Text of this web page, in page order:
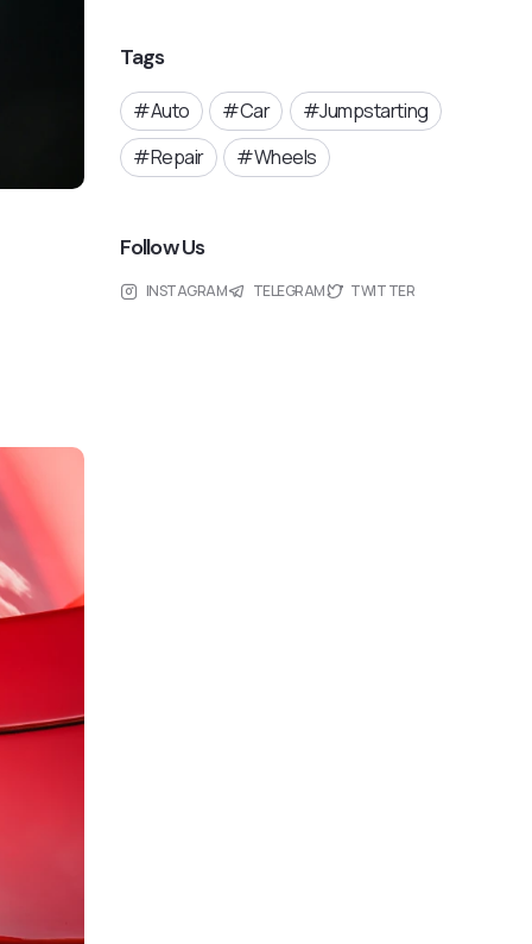
Tags
Auto Car
Jumpstarting
Repair
Wheels
Follow Us
INSTAGRAM TELEGRAM TWITTER